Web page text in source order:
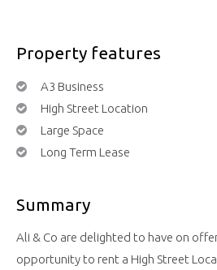
Property features
A3 Business
High Street Location
Large Space
Long Term Lease
Summary
Ali & Co are delighted to have on
opportunity to rent a High Street